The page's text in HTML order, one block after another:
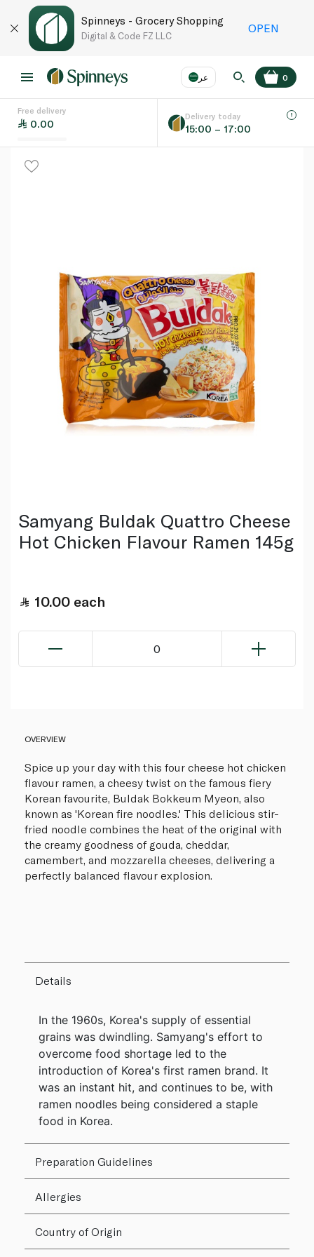
Spinneys - Grocery Shopping
Digital & Code FZ LLC
OPEN
عر
Language EN
0
Free delivery
0.00
Delivery today
15:00 – 17:00
Samyang Buldak Quattro Cheese
Hot Chicken Flavour Ramen 145g
10.00 each
0
OVERVIEW
Spice up your day with this four cheese hot chicken
flavour ramen, a cheesy twist on the famous fiery
Korean favourite, Buldak Bokkeum Myeon, also
known as 'Korean fire noodles.' This delicious stir-
fried noodle combines the heat of the original with
the creamy goodness of gouda, cheddar,
camembert, and mozzarella cheeses, delivering a
perfectly balanced flavour explosion.
Details
In the 1960s, Korea's supply of essential
grains was dwindling. Samyang's effort to
overcome food shortage led to the
introduction of Korea's first ramen brand. It
was an instant hit, and continues to be, with
ramen noodles being considered a staple
food in Korea.
Preparation Guidelines
Allergies
Country of Origin